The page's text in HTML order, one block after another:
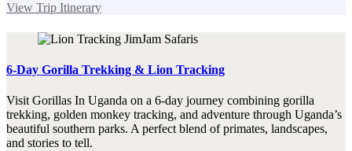
View Trip Itinerary
6-Day Gorilla Trekking & Lion Tracking
Visit Gorillas In Uganda on a 6-day journey combining gorilla
trekking, golden monkey tracking, and adventure through Uganda’s
beautiful southern parks. A perfect blend of primates, landscapes,
and stories to tell.